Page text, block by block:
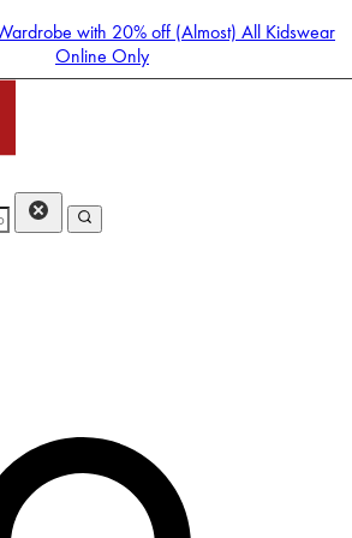
with 20% off (Almost) All Kidswear
Online Only